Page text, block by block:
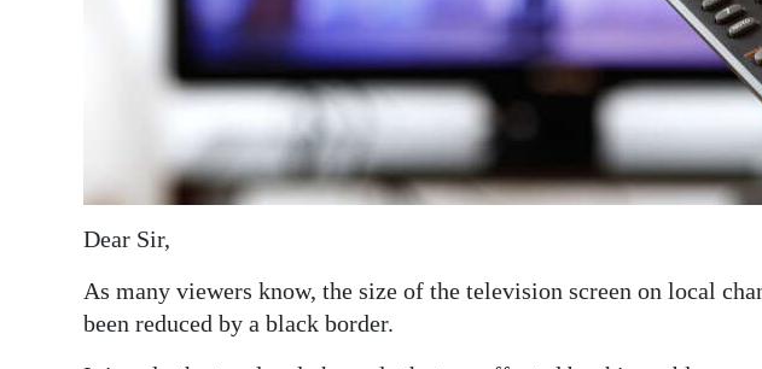
Weather
edition
Dear Sir,
As many viewers know, the size of the television screen on local
been reduced by a black border.